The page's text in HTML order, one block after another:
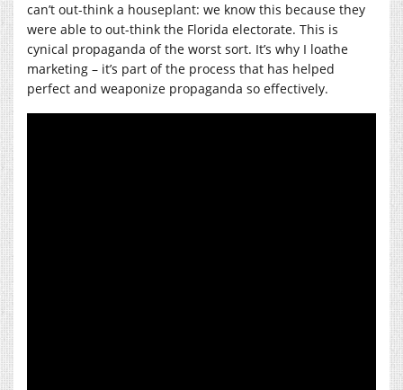
can’t out-think a houseplant: we know this because they
were able to out-think the Florida electorate. This is
cynical propaganda of the worst sort. It’s why I loathe
marketing – it’s part of the process that has helped
perfect and weaponize propaganda so effectively.